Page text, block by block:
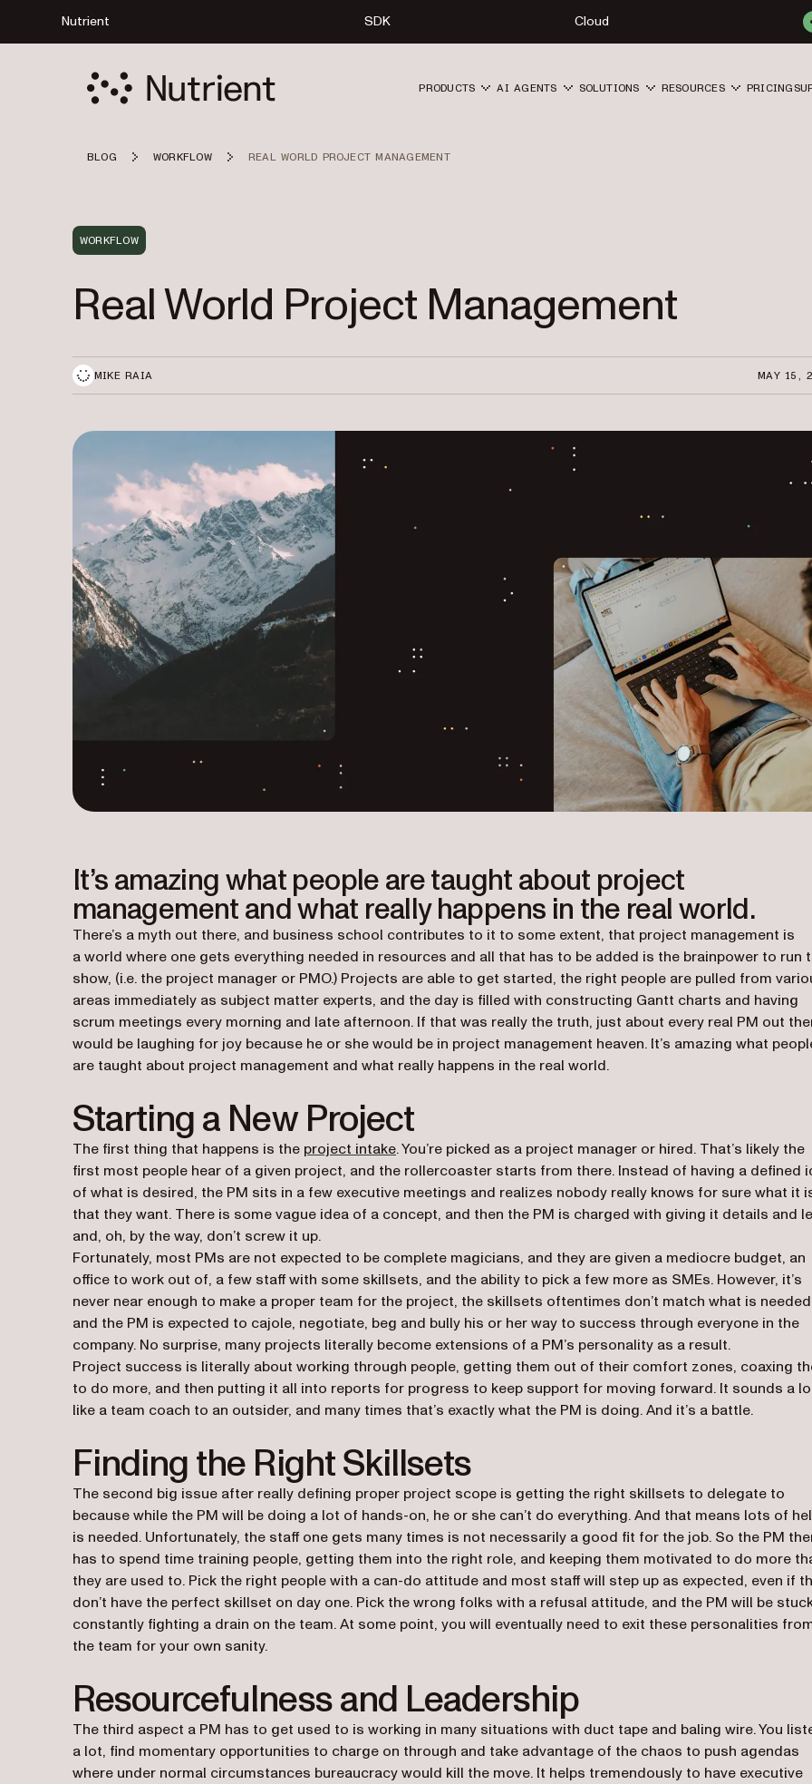
Nutrient SDK Cloud
PRODUCTS AI AGENTS SOLUTIONS RESOURCES PRICING
BLOG WORKFLOW REAL WORLD PROJECT MANAGEMENT
WORKFLOW
Real World Project Management
MIKE RAIA MAY 15,
It’s amazing what people are taught about project
management and what really happens in the real world.
There’s a myth out there, and business school contributes to it to some extent, that project management is
a world where one gets everything needed in resources and all that has to be added is the brainpower to run
show, (i.e. the project manager or PMO.) Projects are able to get started, the right people are pulled from
areas immediately as subject matter experts, and the day is filled with constructing Gantt charts and having
scrum meetings every morning and late afternoon. If that was really the truth, just about every real PM out
would be laughing for joy because he or she would be in project management heaven. It’s amazing what
are taught about project management and what really happens in the real world.
Starting a New Project
The first thing that happens is the project intake. You’re picked as a project manager or hired. That’s likely the
first most people hear of a given project, and the rollercoaster starts from there. Instead of having a defined
of what is desired, the PM sits in a few executive meetings and realizes nobody really knows for sure what it
that they want. There is some vague idea of a concept, and then the PM is charged with giving it details and
and, oh, by the way, don’t screw it up.
Fortunately, most PMs are not expected to be complete magicians, and they are given a mediocre budget, an
office to work out of, a few staff with some skillsets, and the ability to pick a few more as SMEs. However, it’s
never near enough to make a proper team for the project, the skillsets oftentimes don’t match what is
and the PM is expected to cajole, negotiate, beg and bully his or her way to success through everyone in the
company. No surprise, many projects literally become extensions of a PM’s personality as a result.
Project success is literally about working through people, getting them out of their comfort zones, coaxing
to do more, and then putting it all into reports for progress to keep support for moving forward. It sounds a
like a team coach to an outsider, and many times that’s exactly what the PM is doing. And it’s a battle.
Finding the Right Skillsets
The second big issue after really defining proper project scope is getting the right skillsets to delegate to
because while the PM will be doing a lot of hands-on, he or she can’t do everything. And that means lots of
is needed. Unfortunately, the staff one gets many times is not necessarily a good fit for the job. So the PM
has to spend time training people, getting them into the right role, and keeping them motivated to do more
they are used to. Pick the right people with a can-do attitude and most staff will step up as expected, even if
don’t have the perfect skillset on day one. Pick the wrong folks with a refusal attitude, and the PM will be
constantly fighting a drain on the team. At some point, you will eventually need to exit these personalities
the team for your own sanity.
Resourcefulness and Leadership
The third aspect a PM has to get used to is working in many situations with duct tape and baling wire. You
a lot, find momentary opportunities to charge on through and take advantage of the chaos to push agendas
where under normal circumstances bureaucracy would kill the move. It helps tremendously to have executive